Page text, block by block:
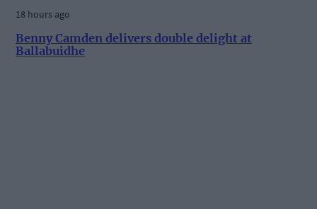
18 hours ago
Benny Camden delivers double delight at
Ballabuidhe